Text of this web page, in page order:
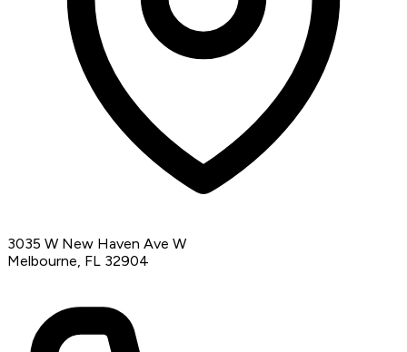
3035 W New Haven Ave W
Melbourne, FL 32904